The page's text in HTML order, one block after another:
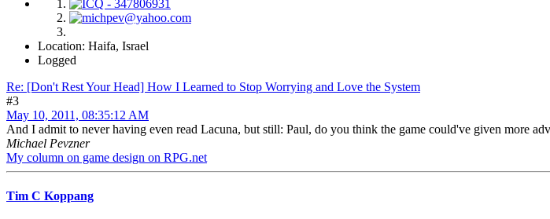
Location: Haifa, Israel
Logged
Re: [Don't Rest Your Head] How I Learned to Stop Worrying and Love the System
#3
May 10, 2011, 08:35:12 AM
And I admit to never having even read Lacuna, but still: Paul, do you think the game could've given more
Michael Pevzner
My column on game design on RPG.net
Tim C Koppang